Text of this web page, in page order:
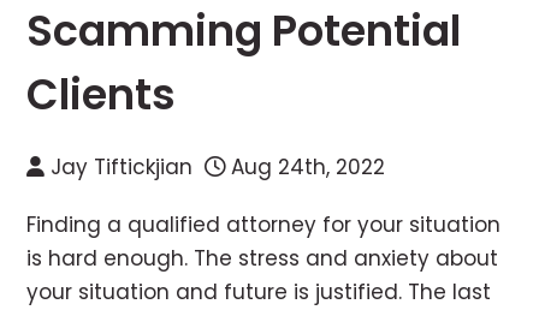
Scamming Potential
Clients
Jay Tiftickjian
Aug 24th, 2022
Finding a qualified attorney for your situation
is hard enough. The stress and anxiety about
your situation and future is justified. The last